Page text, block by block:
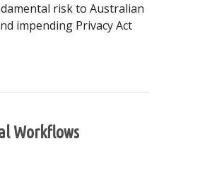
risk to Australian
impending Privacy Act
Workflows